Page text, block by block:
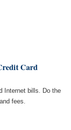
Card
Internet bills. Do the
fees.